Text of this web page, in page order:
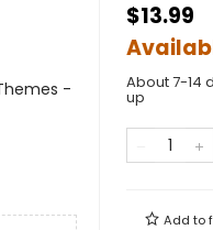
-
$13.99
About 7-14
up
Add to